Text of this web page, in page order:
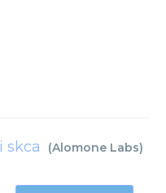
skca (Alomone Labs)